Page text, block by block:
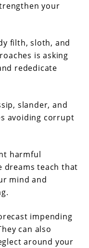
your
filth, sloth, and
is asking
rededicate
slander, and
avoiding corrupt
harmful
dreams teach that
mind and
impending
can also
around your